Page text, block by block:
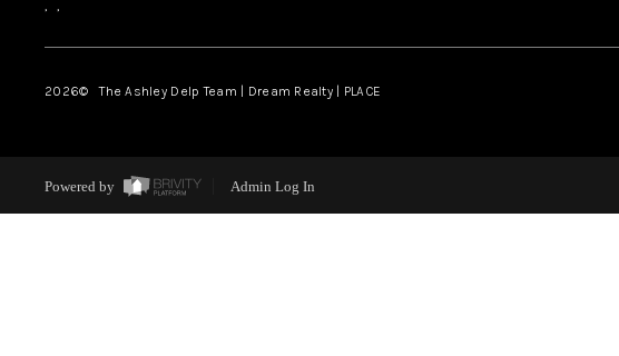
, ,
2026© The Ashley Delp Team | Dream Realty | PLACE
Powered by Admin Log In